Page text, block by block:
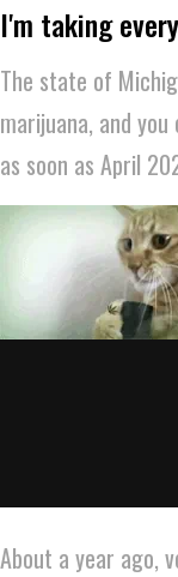
I'm taking
The state of
marijuana, and
as soon as April
About a year ago,